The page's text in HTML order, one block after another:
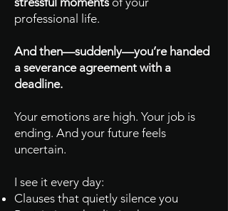
professional life.
And then—suddenly—you’re handed
a severance agreement with a
deadline.
Your emotions are high. Your job is
ending. And your future feels
uncertain.
I see it every day:
Clauses that quietly silence you